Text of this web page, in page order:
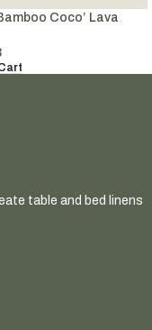
Coco’ Lava
table and bed linens